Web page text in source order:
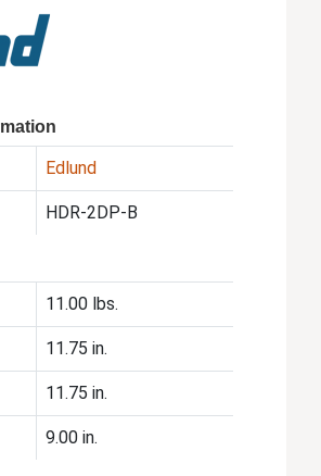
Edlund
HDR-2DP-B
11.00 lbs.
11.75 in.
11.75 in.
9.00 in.